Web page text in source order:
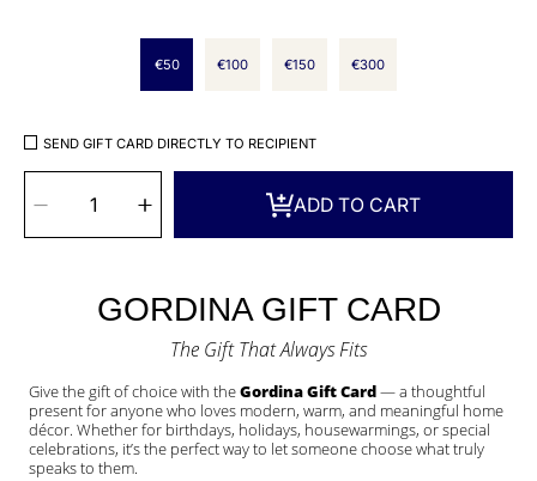
€50 €100 €150 €300
SEND GIFT CARD DIRECTLY TO RECIPIENT
QUANTITY
Decrease
quantity
for
Gordina
Thoughtful
Every
Increase
quantity
for
Gordina
Thoughtful
Gift
for
Every
Occasion
ADD TO CART
GORDINA GIFT CARD
The Gift That Always Fits
Give the gift of choice with theGordina Gift Card— a thoughtful
present for anyone who loves modern, warm, and meaningful home
décor. Whether for birthdays, holidays, housewarmings, or special
celebrations, it’s the perfect way to let someone choose what truly
speaks to them.